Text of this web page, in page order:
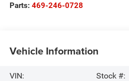
Parts: 469-246-0728
Vehicle Information
VIN:
Stock #: